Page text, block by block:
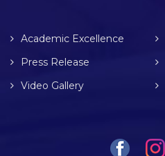
Academic Excellence
Press Release
Video Gallery